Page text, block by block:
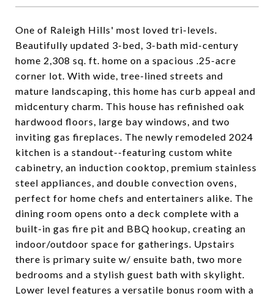
One of Raleigh Hills' most loved tri-levels.
Beautifully updated 3-bed, 3-bath mid-century
home 2,308 sq. ft. home on a spacious .25-acre
corner lot. With wide, tree-lined streets and
mature landscaping, this home has curb appeal and
midcentury charm. This house has refinished oak
hardwood floors, large bay windows, and two
inviting gas fireplaces. The newly remodeled 2024
kitchen is a standout--featuring custom white
cabinetry, an induction cooktop, premium stainless
steel appliances, and double convection ovens,
perfect for home chefs and entertainers alike. The
dining room opens onto a deck complete with a
built-in gas fire pit and BBQ hookup, creating an
indoor/outdoor space for gatherings. Upstairs
there is primary suite w/ ensuite bath, two more
bedrooms and a stylish guest bath with skylight.
Lower level features a versatile bonus room with a